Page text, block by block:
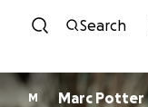
Search
M Marc Potter